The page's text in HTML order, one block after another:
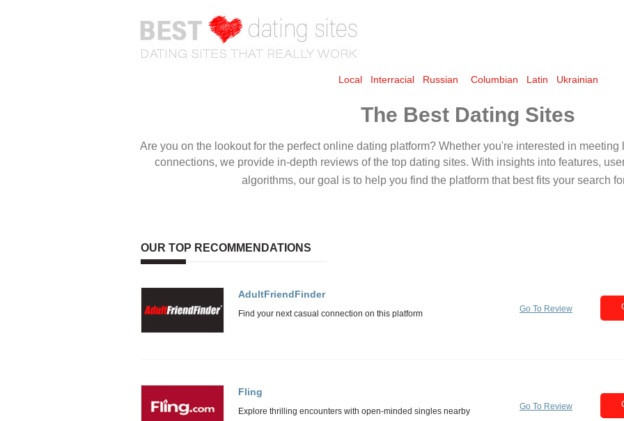
Local Interracial Russian Columbian Latin Ukrainian
The Best Dating Sites
OUR TOP RECOMMENDATIONS
AdultFriendFinder
Go To Review
Fling
Go To Review